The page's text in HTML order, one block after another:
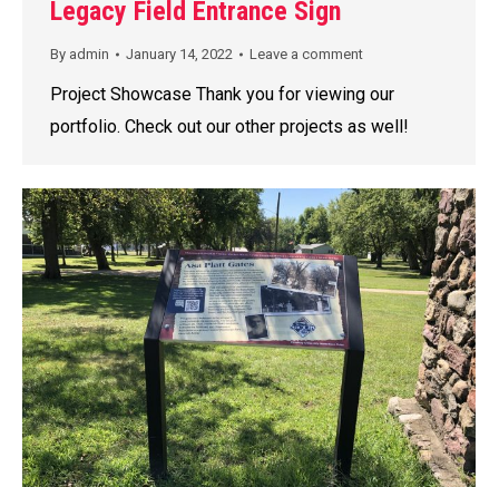
Legacy Field Entrance Sign
By admin January 14, 2022 Leave a comment
Project Showcase Thank you for viewing our
portfolio. Check out our other projects as well!